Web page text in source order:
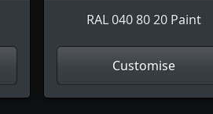
RAL 040 80 20 Paint
Customise